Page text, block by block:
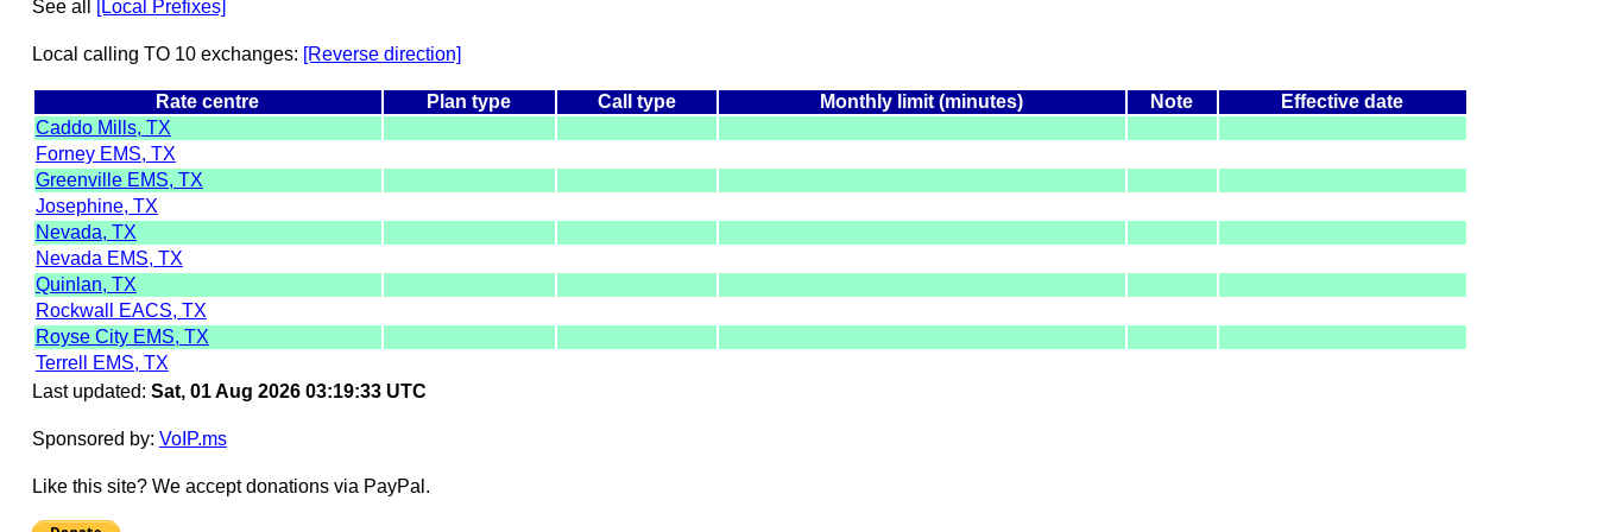
See all [Local Prefixes]
Local calling TO 10 exchanges: [Reverse direction]
Rate centre Plan type Call type Monthly limit (minutes) Note
Effective date
Caddo Mills, TX
Forney EMS, TX
Greenville EMS, TX
Josephine, TX
Nevada, TX
Nevada EMS, TX
Quinlan, TX
Rockwall EACS, TX
Royse City EMS, TX
Terrell EMS, TX
Last updated: Sat, 01 Aug 2026 03:19:33 UTC
Sponsored by: VoIP.ms
Like this site? We accept donations via PayPal.